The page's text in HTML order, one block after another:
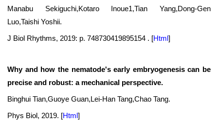
Manabu Sekiguchi,Kotaro Inoue1,Tian Yang,Dong-Gen
Luo,Taishi Yoshii.
J Biol Rhythms, 2019: p. 748730419895154 . [Html]
Why and how the nematode's early embryogenesis can be
precise and robust: a mechanical perspective.
Binghui Tian,Guoye Guan,Lei-Han Tang,Chao Tang.
Phys Biol, 2019. [Html]